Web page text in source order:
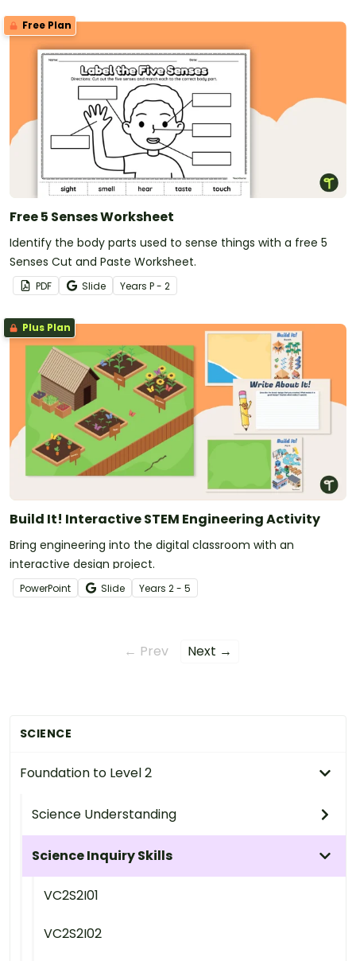
SCIENCE
Foundation to Level 2
Science Understanding
Science Inquiry Skills
VC2S2I01
VC2S2I02
Free Plan
Free 5 Senses Worksheet
Identify the body parts used to sense things with a free 5
Senses Cut and Paste Worksheet.
PDF Slide Years P - 2
Plus Plan
Build It! Interactive STEM Engineering Activity
Bring engineering into the digital classroom with an
interactive design project.
PowerPoint Slide Years 2 - 5
← Prev Next →